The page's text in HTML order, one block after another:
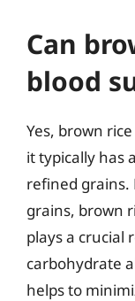
Can
blood
Yes, brown
it typically has
refined grains.
grains, brown
plays a crucial
carbohydrate
helps to